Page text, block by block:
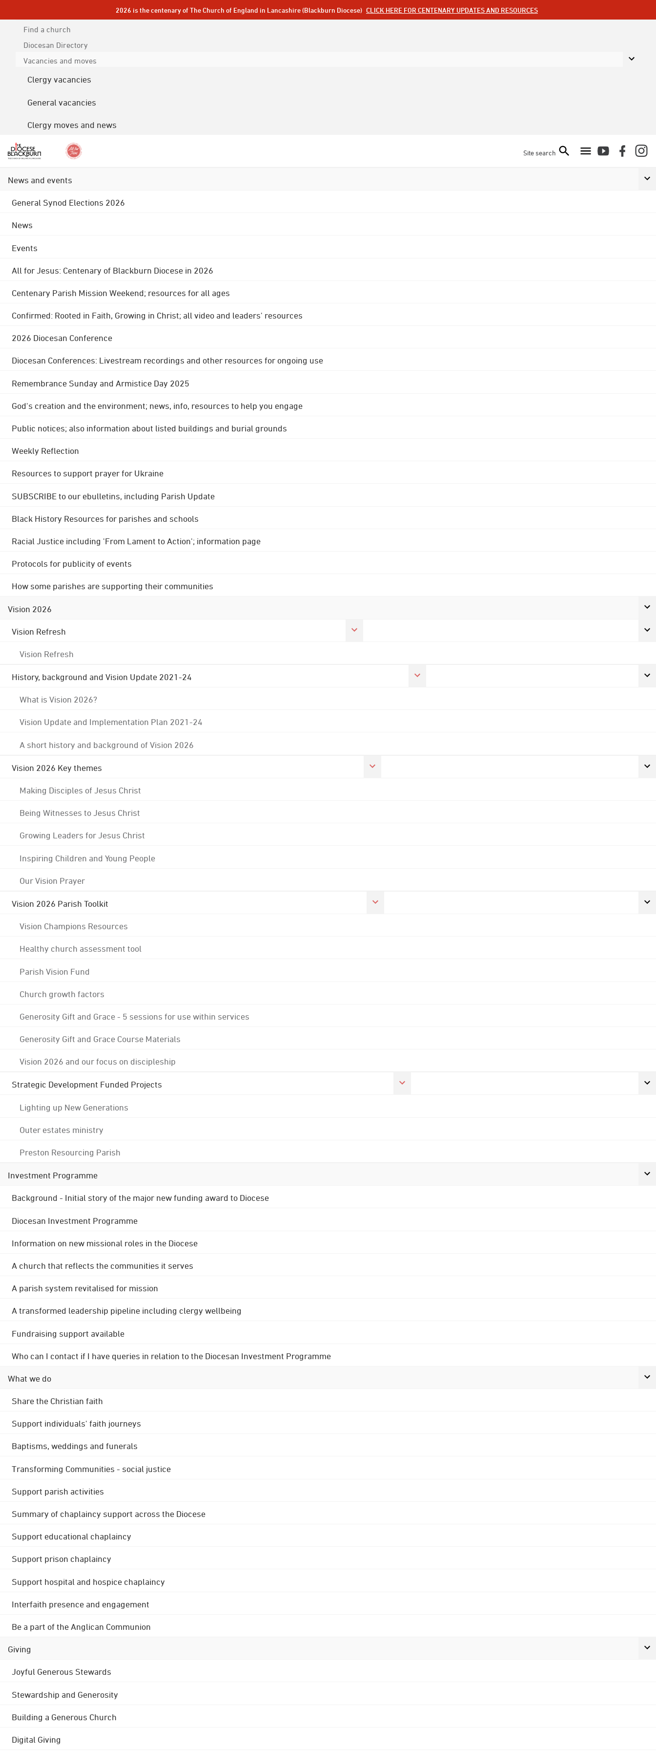
2026 is the centenary of The Church of England in Lancashire (Blackburn Diocese) CLICK HERE FOR CENTENARY UPDATES AND RESOURCES
Find a church
Diocesan Directory
Vacancies and moves
Clergy vacancies
General vacancies
Clergy moves and news
Site search
News and events
General Synod Elections 2026
News
Events
All for Jesus: Centenary of Blackburn Diocese in 2026
Centenary Parish Mission Weekend; resources for all ages
Confirmed: Rooted in Faith, Growing in Christ; all video and leaders' resources
2026 Diocesan Conference
Diocesan Conferences: Livestream recordings and other resources for ongoing use
Remembrance Sunday and Armistice Day 2025
God's creation and the environment; news, info, resources to help you engage
Public notices; also information about listed buildings and burial grounds
Weekly Reflection
Resources to support prayer for Ukraine
SUBSCRIBE to our ebulletins, including Parish Update
Black History Resources for parishes and schools
Racial Justice including 'From Lament to Action'; information page
Protocols for publicity of events
How some parishes are supporting their communities
Vision 2026
Vision Refresh
Vision Refresh
History, background and Vision Update 2021-24
What is Vision 2026?
Vision Update and Implementation Plan 2021-24
A short history and background of Vision 2026
Vision 2026 Key themes
Making Disciples of Jesus Christ
Being Witnesses to Jesus Christ
Growing Leaders for Jesus Christ
Inspiring Children and Young People
Our Vision Prayer
Vision 2026 Parish Toolkit
Vision Champions Resources
Healthy church assessment tool
Parish Vision Fund
Church growth factors
Generosity Gift and Grace - 5 sessions for use within services
Generosity Gift and Grace Course Materials
Vision 2026 and our focus on discipleship
Strategic Development Funded Projects
Lighting up New Generations
Outer estates ministry
Preston Resourcing Parish
Investment Programme
Background - Initial story of the major new funding award to Diocese
Diocesan Investment Programme
Information on new missional roles in the Diocese
A church that reflects the communities it serves
A parish system revitalised for mission
A transformed leadership pipeline including clergy wellbeing
Fundraising support available
Who can I contact if I have queries in relation to the Diocesan Investment Programme
What we do
Share the Christian faith
Support individuals' faith journeys
Baptisms, weddings and funerals
Transforming Communities - social justice
Support parish activities
Summary of chaplaincy support across the Diocese
Support educational chaplaincy
Support prison chaplaincy
Support hospital and hospice chaplaincy
Interfaith presence and engagement
Be a part of the Anglican Communion
Giving
Joyful Generous Stewards
Stewardship and Generosity
Building a Generous Church
Digital Giving